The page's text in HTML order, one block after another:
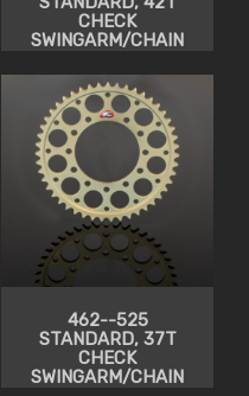
CHECK
SWINGARM/CHAIN
462--525
STANDARD, 37T
CHECK
SWINGARM/CHAIN